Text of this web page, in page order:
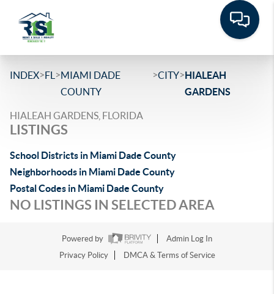
INDEX>FL >MIAMI DADE
COUNTY
>CITY>HIALEAH
GARDENS
HIALEAH GARDENS, FLORIDA
LISTINGS
School Districts in Miami Dade County
Neighborhoods in Miami Dade County
Postal Codes in Miami Dade County
NO LISTINGS IN SELECTED AREA
Powered by
Admin Log In
Privacy Policy
DMCA & Terms of Service